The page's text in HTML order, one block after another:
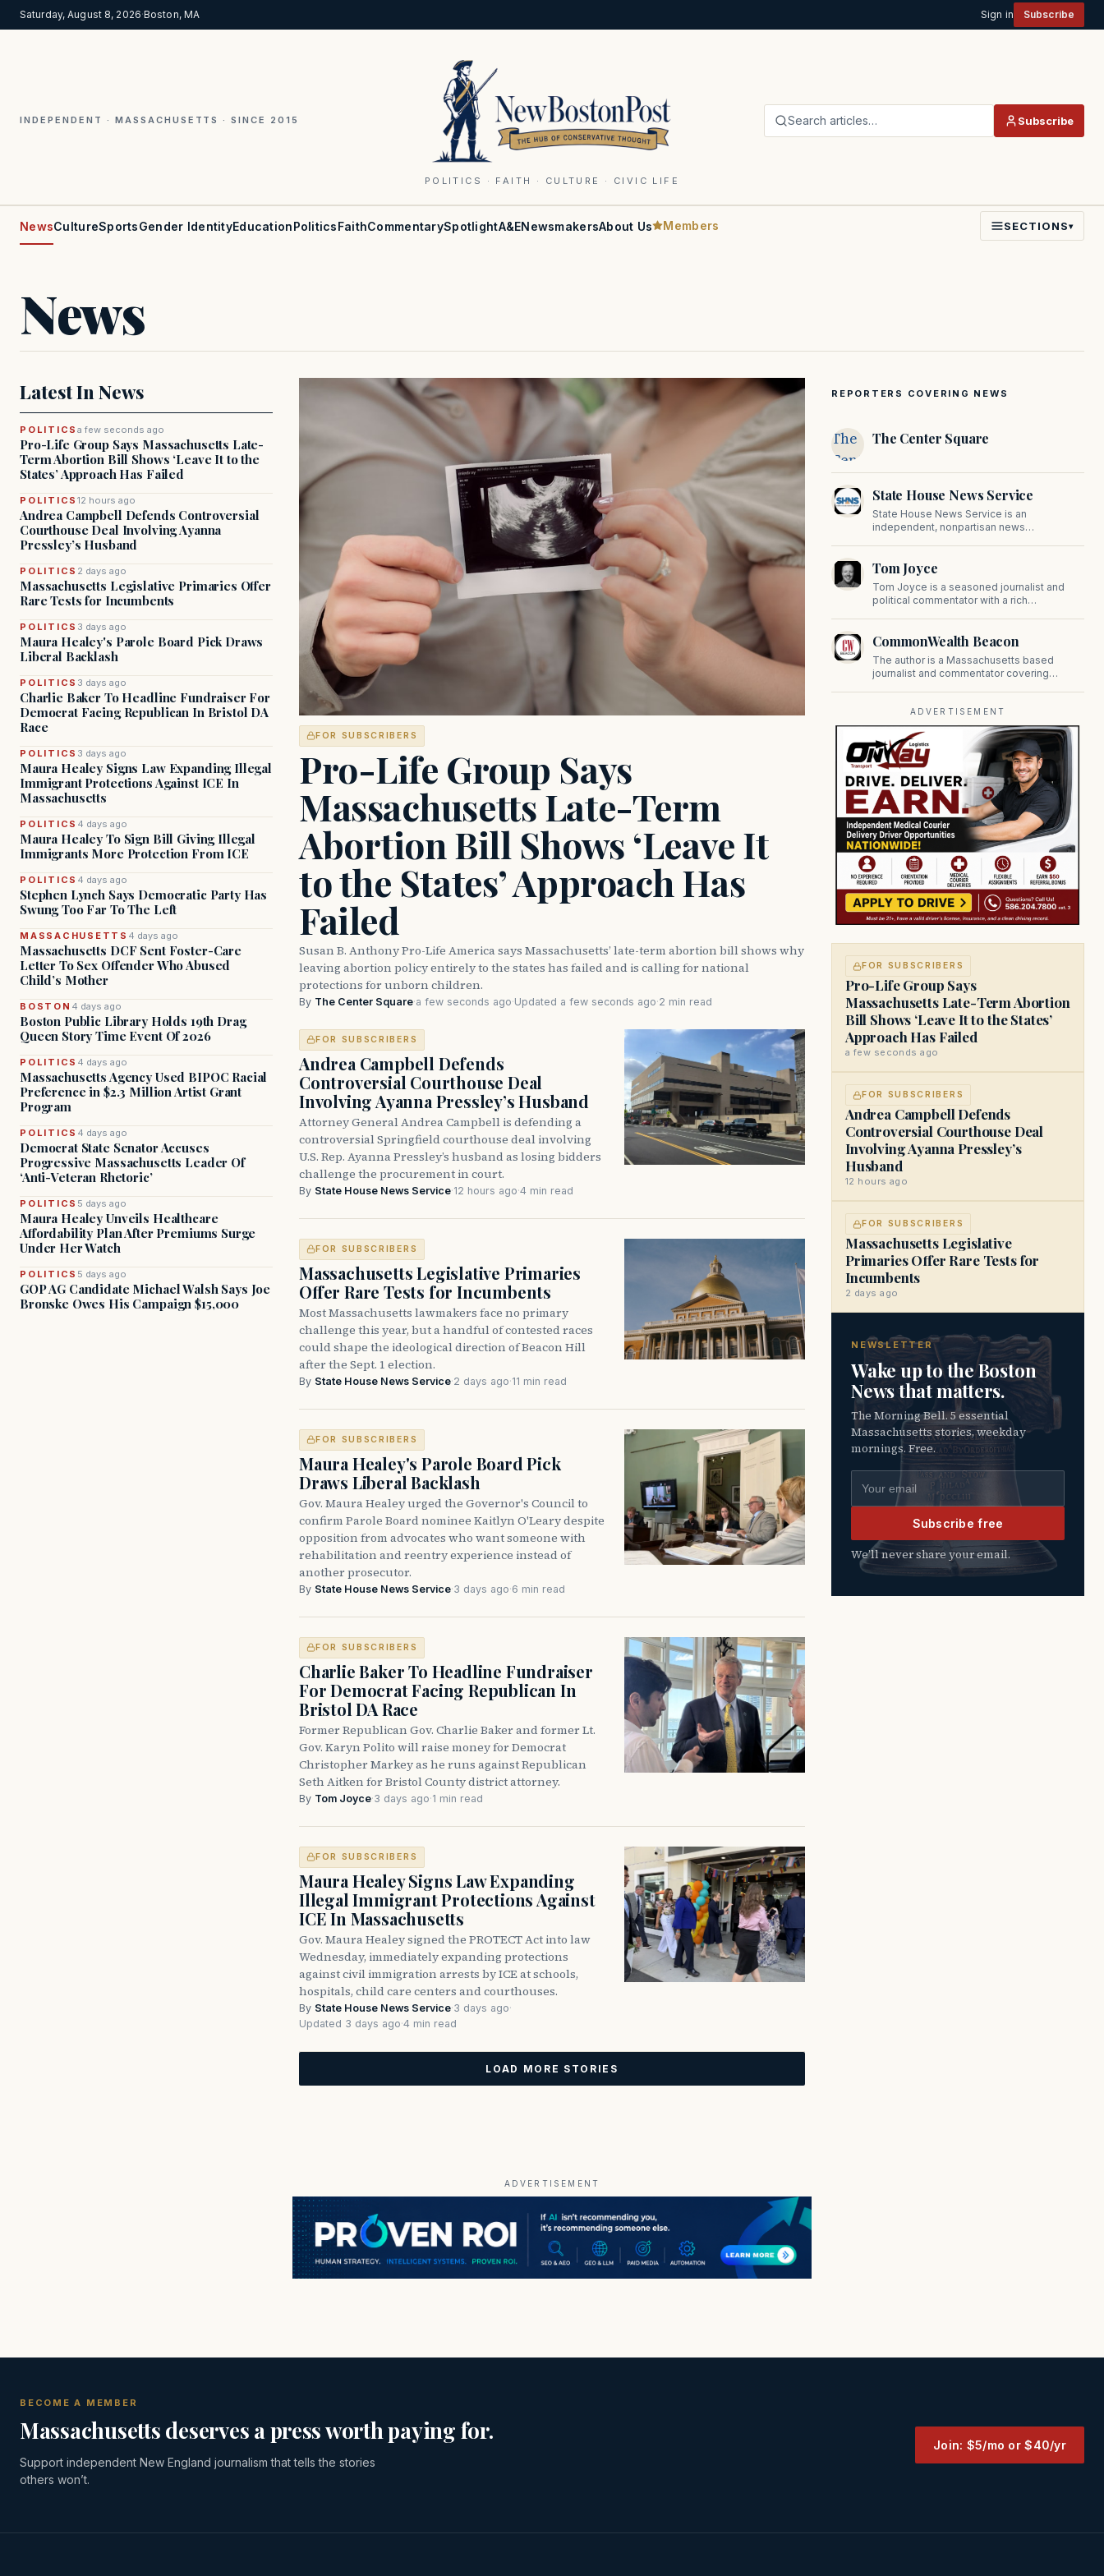
Saturday, August 8, 2026·Boston, MA Sign in Subscribe
INDEPENDENT · MASSACHUSETTS · SINCE 2015
POLITICS · FAITH · CULTURE · CIVIC LIFE
Search articles… Subscribe
NewsCultureSportsGender IdentityEducationPoliticsFaithCommentarySpotlightA&ENewsmakersAbout Us Members SECTIONS▾
News
Latest In News
POLITICSa few seconds ago
Pro-Life Group Says Massachusetts Late-
Term Abortion Bill Shows ‘Leave It to the
States’ Approach Has Failed
POLITICS12 hours ago
Andrea Campbell Defends Controversial
Courthouse Deal Involving Ayanna
Pressley’s Husband
POLITICS 2 days ago
Massachusetts Legislative Primaries Offer
Rare Tests for Incumbents
POLITICS 3 days ago
Maura Healey's Parole Board Pick Draws
Liberal Backlash
POLITICS 3 days ago
Charlie Baker To Headline Fundraiser For
Democrat Facing Republican In Bristol DA
Race
POLITICS 3 days ago
Maura Healey Signs Law Expanding Illegal
Immigrant Protections Against ICE In
Massachusetts
POLITICS 4 days ago
Maura Healey To Sign Bill Giving Illegal
Immigrants More Protection From ICE
POLITICS 4 days ago
Stephen Lynch Says Democratic Party Has
Swung Too Far To The Left
MASSACHUSETTS 4 days ago
Massachusetts DCF Sent Foster-Care
Letter To Sex Offender Who Abused
Child’s Mother
BOSTON 4 days ago
Boston Public Library Holds 19th Drag
Queen Story Time Event Of 2026
POLITICS 4 days ago
Massachusetts Agency Used BIPOC Racial
Preference in $2.3 Million Artist Grant
Program
POLITICS 4 days ago
Democrat State Senator Accuses
Progressive Massachusetts Leader Of
‘Anti-Veteran Rhetoric’
POLITICS 5 days ago
Maura Healey Unveils Healthcare
Affordability Plan After Premiums Surge
Under Her Watch
POLITICS 5 days ago
GOP AG Candidate Michael Walsh Says Joe
Bronske Owes His Campaign $15,000
FOR SUBSCRIBERS
Pro-Life Group Says
Massachusetts Late-Term
Abortion Bill Shows ‘Leave It
to the States’ Approach Has
Failed
Susan B. Anthony Pro-Life America says Massachusetts’ late-term abortion bill shows why
leaving abortion policy entirely to the states has failed and is calling for national
protections for unborn children.
By The Center Square·a few seconds ago·Updated a few seconds ago·2 min read
FOR SUBSCRIBERS
Andrea Campbell Defends
Controversial Courthouse Deal
Involving Ayanna Pressley’s Husband
Attorney General Andrea Campbell is defending a
controversial Springfield courthouse deal involving
U.S. Rep. Ayanna Pressley’s husband as losing bidders
challenge the procurement in court.
By State House News Service·12 hours ago·4 min read
FOR SUBSCRIBERS
Massachusetts Legislative Primaries
Offer Rare Tests for Incumbents
Most Massachusetts lawmakers face no primary
challenge this year, but a handful of contested races
could shape the ideological direction of Beacon Hill
after the Sept. 1 election.
By State House News Service·2 days ago·11 min read
FOR SUBSCRIBERS
Maura Healey's Parole Board Pick
Draws Liberal Backlash
Gov. Maura Healey urged the Governor's Council to
confirm Parole Board nominee Kaitlyn O'Leary despite
opposition from advocates who want someone with
rehabilitation and reentry experience instead of
another prosecutor.
By State House News Service·3 days ago·6 min read
FOR SUBSCRIBERS
Charlie Baker To Headline Fundraiser
For Democrat Facing Republican In
Bristol DA Race
Former Republican Gov. Charlie Baker and former Lt.
Gov. Karyn Polito will raise money for Democrat
Christopher Markey as he runs against Republican
Seth Aitken for Bristol County district attorney.
By Tom Joyce·3 days ago·1 min read
FOR SUBSCRIBERS
Maura Healey Signs Law Expanding
Illegal Immigrant Protections Against
ICE In Massachusetts
Gov. Maura Healey signed the PROTECT Act into law
Wednesday, immediately expanding protections
against civil immigration arrests by ICE at schools,
hospitals, child care centers and courthouses.
By State House News Service·3 days ago·
Updated 3 days ago·4 min read
LOAD MORE STORIES
REPORTERS COVERING NEWS
The
Center
Square
The Center Square
State House News Service
State House News Service is an
independent, nonpartisan news
reporting provides in-depth coverage of
developments on Beacon Hill and across
the Commonwealth.
Tom Joyce
Tom Joyce is a seasoned journalist and
political commentator with a rich
prominent contributor to NewBostonPost.
CommonWealth Beacon
The author is a Massachusetts based
journalist and commentator covering
ADVERTISEMENT
FOR SUBSCRIBERS
Pro-Life Group Says
Massachusetts Late-Term Abortion
Bill Shows ‘Leave It to the States’
Approach Has Failed
a few seconds ago
FOR SUBSCRIBERS
Andrea Campbell Defends
Controversial Courthouse Deal
Involving Ayanna Pressley’s
Husband
12 hours ago
FOR SUBSCRIBERS
Massachusetts Legislative
Primaries Offer Rare Tests for
Incumbents
2 days ago
NEWSLETTER
Wake up to the Boston
News that matters.
The Morning Bell. 5 essential
Massachusetts stories, weekday
mornings. Free.
Email address
Subscribe free
We’ll never share your email.
ADVERTISEMENT
BECOME A MEMBER
Massachusetts deserves a press worth paying for.
Support independent New England journalism that tells the stories
others won’t.
Join: $5/mo or $40/yr